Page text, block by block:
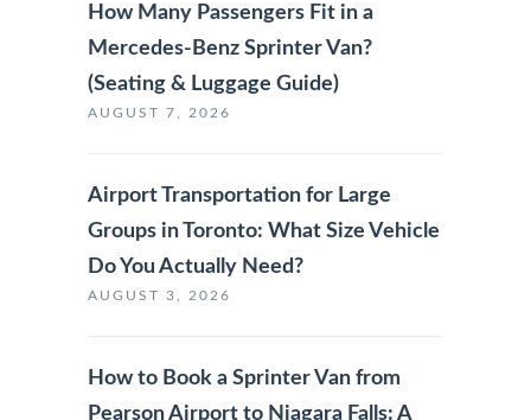
How Many Passengers Fit in a
Mercedes-Benz Sprinter Van?
(Seating & Luggage Guide)
AUGUST 7, 2026
Airport Transportation for Large
Groups in Toronto: What Size Vehicle
Do You Actually Need?
AUGUST 3, 2026
How to Book a Sprinter Van from
Pearson Airport to Niagara Falls: A